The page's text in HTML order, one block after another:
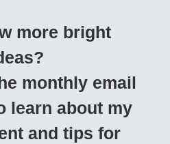
more bright
monthly email
learn about my
and tips for